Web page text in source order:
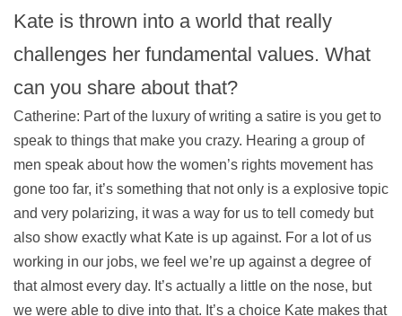
Kate is thrown into a world that really
challenges her fundamental values. What
can you share about that?
Catherine: Part of the luxury of writing a satire is you get to
speak to things that make you crazy. Hearing a group of
men speak about how the women’s rights movement has
gone too far, it’s something that not only is a explosive topic
and very polarizing, it was a way for us to tell comedy but
also show exactly what Kate is up against. For a lot of us
working in our jobs, we feel we’re up against a degree of
that almost every day. It’s actually a little on the nose, but
we were able to dive into that. It’s a choice Kate makes that